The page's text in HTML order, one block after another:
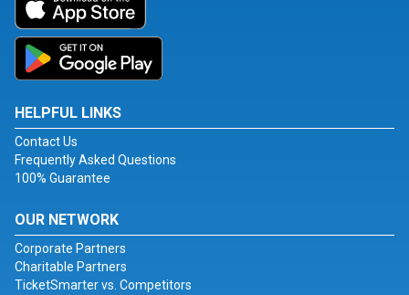
HELPFUL LINKS
Contact Us
Frequently Asked Questions
100% Guarantee
OUR NETWORK
Corporate Partners
Charitable Partners
TicketSmarter vs. Competitors